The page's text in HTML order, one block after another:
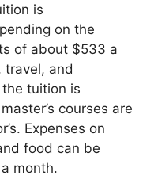
is
on the
of about $533 a
travel, and
tuition is
courses are
Expenses on
food can be
month.